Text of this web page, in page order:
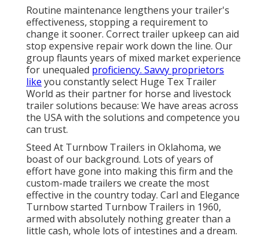
Routine maintenance lengthens your trailer's
effectiveness, stopping a requirement to
change it sooner. Correct trailer upkeep can aid
stop expensive repair work down the line. Our
group flaunts years of mixed market experience
for unequaled proficiency. Savvy proprietors
like you constantly select Huge Tex Trailer
World as their partner for horse and livestock
trailer solutions because: We have areas across
the USA with the solutions and competence you
can trust.
Steed At Turnbow Trailers in Oklahoma, we
boast of our background. Lots of years of
effort have gone into making this firm and the
custom-made trailers we create the most
effective in the country today. Carl and Elegance
Turnbow started Turnbow Trailers in 1960,
armed with absolutely nothing greater than a
little cash, whole lots of intestines and a dream.